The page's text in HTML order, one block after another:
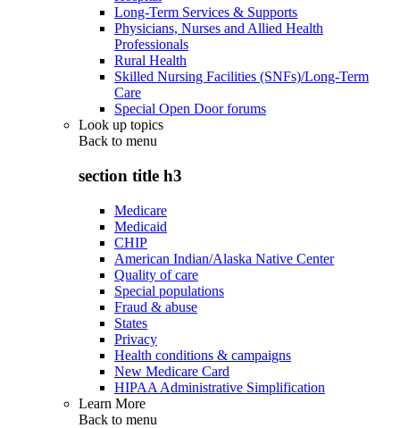
Long-Term Services & Supports
Physicians, Nurses and Allied Health
Professionals
Rural Health
Skilled Nursing Facilities (SNFs)/Long-Term
Care
Special Open Door forums
Look up topics
Back to menu
section title h3
Medicare
Medicaid
CHIP
American Indian/Alaska Native Center
Quality of care
Special populations
Fraud & abuse
States
Privacy
Health conditions & campaigns
New Medicare Card
HIPAA Administrative Simplification
Learn More
Back to menu